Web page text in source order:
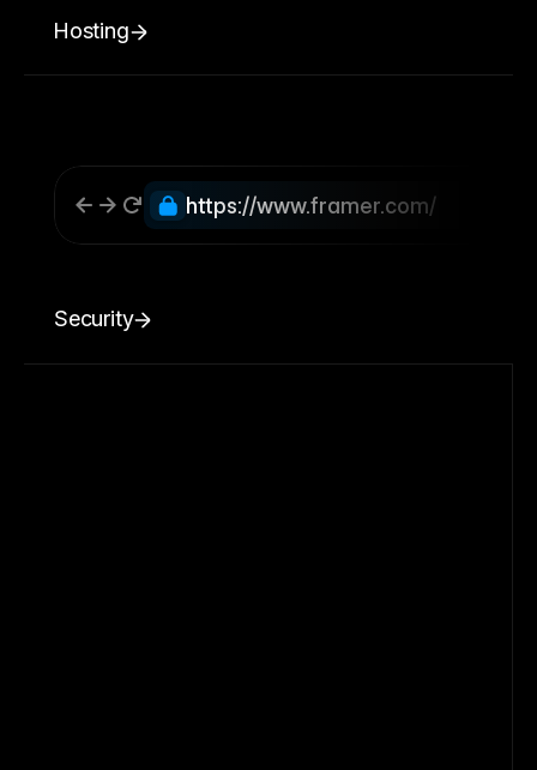
Hosting
https://www.framer.com/
Security